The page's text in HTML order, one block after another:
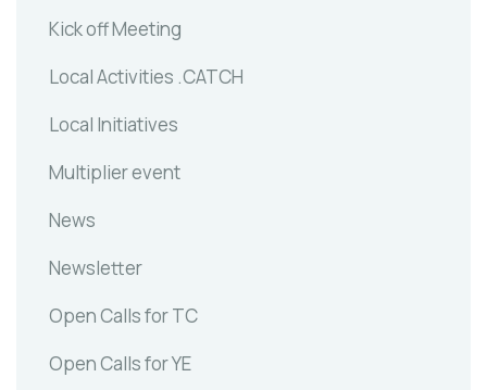
Kick off Meeting
Local Activities .CATCH
Local Initiatives
Multiplier event
News
Newsletter
Open Calls for TC
Open Calls for YE